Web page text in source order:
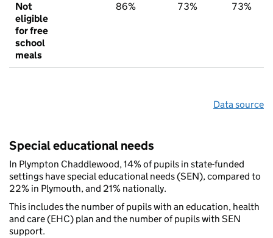
Not
eligible
for free
school
meals
86% 73% 73%
Data source
Special educational needs
In Plympton Chaddlewood, 14% of pupils in state-funded
settings have special educational needs (SEN), compared to
22% in Plymouth, and 21% nationally.
This includes the number of pupils with an education, health
and care (EHC) plan and the number of pupils with SEN
support.